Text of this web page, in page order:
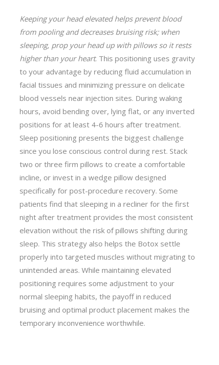
Keeping your head elevated helps prevent blood
from pooling and decreases bruising risk; when
sleeping, prop your head up with pillows so it rests
higher than your heart. This positioning uses gravity
to your advantage by reducing fluid accumulation in
facial tissues and minimizing pressure on delicate
blood vessels near injection sites. During waking
hours, avoid bending over, lying flat, or any inverted
positions for at least 4-6 hours after treatment.
Sleep positioning presents the biggest challenge
since you lose conscious control during rest. Stack
two or three firm pillows to create a comfortable
incline, or invest in a wedge pillow designed
specifically for post-procedure recovery. Some
patients find that sleeping in a recliner for the first
night after treatment provides the most consistent
elevation without the risk of pillows shifting during
sleep. This strategy also helps the Botox settle
properly into targeted muscles without migrating to
unintended areas. While maintaining elevated
positioning requires some adjustment to your
normal sleeping habits, the payoff in reduced
bruising and optimal product placement makes the
temporary inconvenience worthwhile.